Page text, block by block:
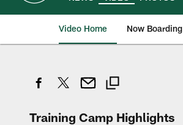
Video Home Now Boarding
Training Camp Highlights